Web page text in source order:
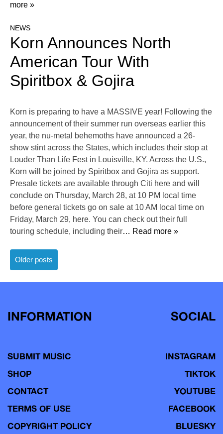
more »
NEWS
Korn Announces North
American Tour With
Spiritbox & Gojira
Korn is preparing to have a MASSIVE year! Following the
announcement of their summer run overseas earlier this
year, the nu-metal behemoths have announced a 26-
show stint across the States, which includes their stop at
Louder Than Life Fest in Louisville, KY. Across the U.S.,
Korn will be joined by Spiritbox and Gojira as support.
Presale tickets are available through Citi here and will
conclude on Thursday, March 28, at 10 PM local time
before general tickets go on sale at 10 AM local time on
Friday, March 29, here. You can check out their full
touring schedule, including their… Read more »
Posts
navigation
Older posts
INFORMATION
SUBMIT MUSIC
SHOP
CONTACT
TERMS OF USE
COPYRIGHT POLICY
SOCIAL
INSTAGRAM
TIKTOK
YOUTUBE
FACEBOOK
BLUESKY